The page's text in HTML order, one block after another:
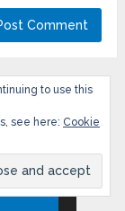
to use this
see here: Cookie